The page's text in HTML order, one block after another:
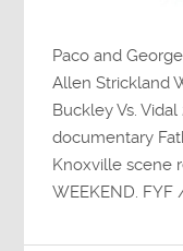
Paco and
Allen Strickland
Buckley Vs. Vidal
documentary
Knoxville scene
WEEKEND. FYF